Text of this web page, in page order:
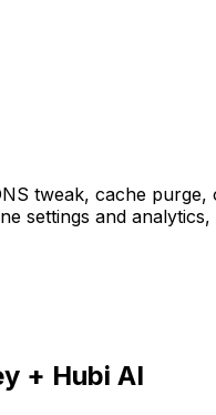
tweak, cache
settings and
+ Hubi AI